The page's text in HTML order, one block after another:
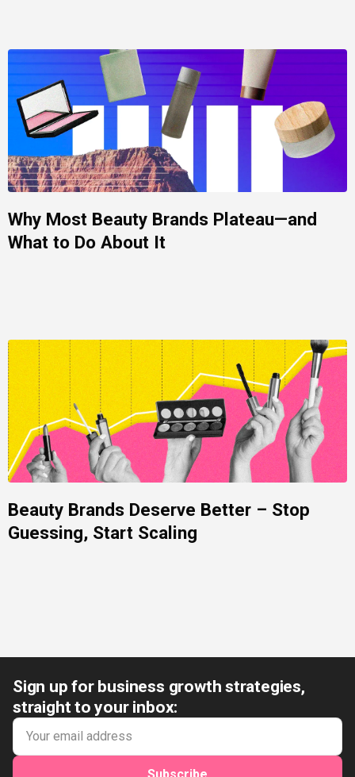
Why Most Beauty Brands Plateau—and
What to Do About It
Beauty Brands Deserve Better – Stop
Guessing, Start Scaling
Sign up for business growth strategies,
straight to your inbox:
Subscribe